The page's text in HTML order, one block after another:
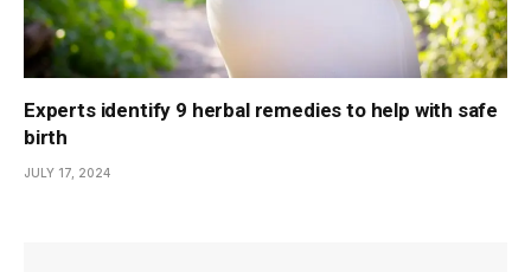
Experts identify 9 herbal remedies to help with safe
birth
JULY 17, 2024